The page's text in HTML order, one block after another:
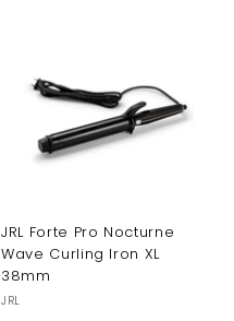
JRL Forte Pro Nocturne
Wave Curling Iron XL
38mm
JRL